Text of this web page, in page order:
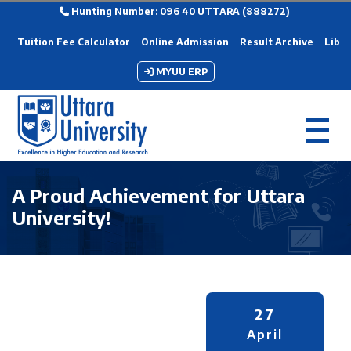
Hunting Number: 096 40 UTTARA (888272)
Tuition Fee Calculator Online Admission Result Archive
MYUU ERP
A Proud Achievement for Uttara
University!
27
April